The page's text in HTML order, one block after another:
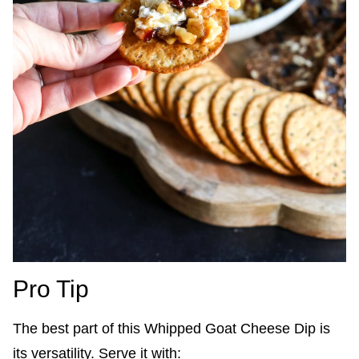
Pro Tip
The best part of this Whipped Goat Cheese Dip is
its versatility. Serve it with: